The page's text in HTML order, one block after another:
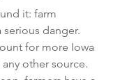
it: farm
serious danger.
for more Iowa
other source.